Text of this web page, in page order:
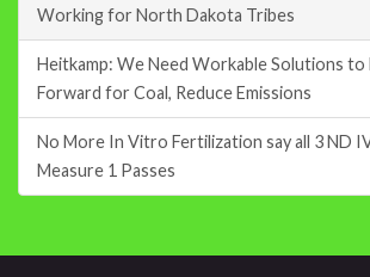
Working for North Dakota Tribes
Heitkamp: We Need Workable Solutions to
Forward for Coal, Reduce Emissions
No More In Vitro Fertilization say all 3 ND
Measure 1 Passes